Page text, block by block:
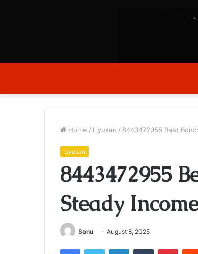
Home / Liyusan / 8443472955 Best
Liyusan
8443472955
Steady Income
Sonu August 8, 2025
FacebookTwitter LinkedInTumblr